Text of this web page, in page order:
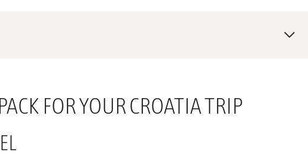
FOR YOUR CROATIA TRIP